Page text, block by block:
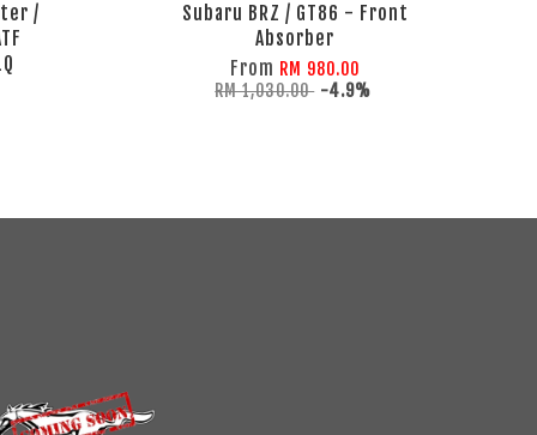
/
Subaru BRZ / GT86 - Front
Absorber
From RM 980.00
RM 1,030.00 -4.9%